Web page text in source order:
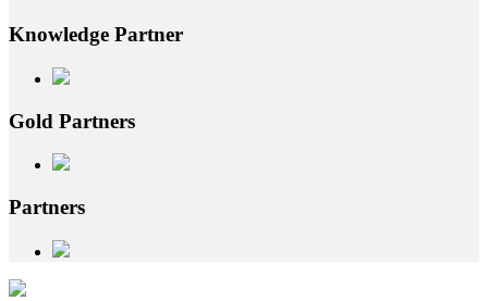
Knowledge Partner
Gold Partners
Partners